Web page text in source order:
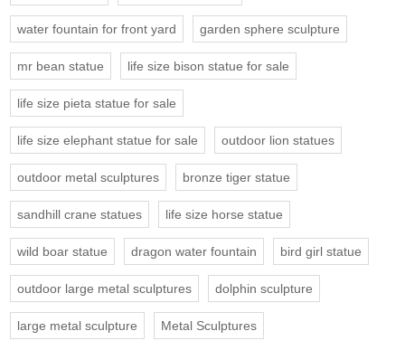
water fountain for front yard garden sphere sculpture
mr bean statue life size bison statue for sale
life size pieta statue for sale
life size elephant statue for sale outdoor lion statues
outdoor metal sculptures bronze tiger statue
sandhill crane statues life size horse statue
wild boar statue dragon water fountain bird girl statue
outdoor large metal sculptures dolphin sculpture
large metal sculpture Metal Sculptures